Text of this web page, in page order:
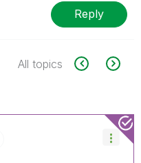
Reply
All topics